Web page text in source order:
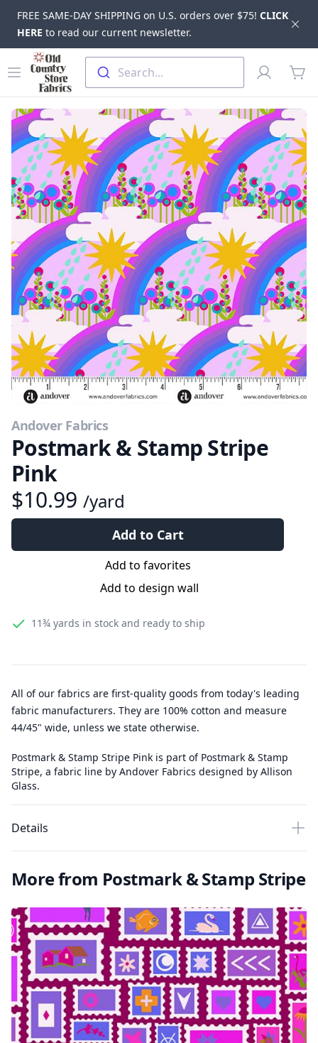
FREE SAME-DAY SHIPPING on U.S. orders over $75! CLICK
HERE to read our current newsletter.
Skip to main content
Open menu
Old Country Store Fabrics
Search...
Profile
Andover Fabrics
Postmark & Stamp Stripe
Pink
$10.99 /yard
Add to Cart
Add to favorites
Add to design wall
11¾ yards in stock and ready to ship
All of our fabrics are first-quality goods from today's leading
fabric manufacturers. They are 100% cotton and measure
44/45" wide, unless we state otherwise.
Postmark & Stamp Stripe Pink is part of Postmark & Stamp
Stripe, a fabric line by Andover Fabrics designed by Allison
Glass.
Details
More from Postmark & Stamp Stripe